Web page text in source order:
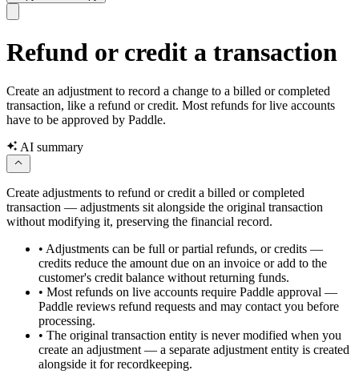
Refund or credit a transaction
Create an adjustment to record a change to a billed or completed
transaction, like a refund or credit. Most refunds for live accounts
have to be approved by Paddle.
AI summary
Create adjustments to refund or credit a billed or completed
transaction — adjustments sit alongside the original transaction
without modifying it, preserving the financial record.
• Adjustments can be full or partial refunds, or credits —
credits reduce the amount due on an invoice or add to the
customer's credit balance without returning funds.
• Most refunds on live accounts require Paddle approval —
Paddle reviews refund requests and may contact you before
processing.
• The original transaction entity is never modified when you
create an adjustment — a separate adjustment entity is created
alongside it for recordkeeping.